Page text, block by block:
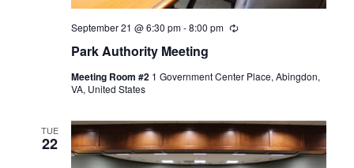
Park Authority Meeting
September 21 @ 6:30 pm-8:00 pm Recurring
Meeting Room #2 1 Government Center Place, Abingdon,
VA, United States
TUE
22